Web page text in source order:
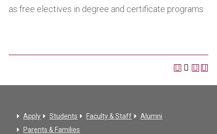
as free electives in degree and certificate programs.
Apply Students Faculty & Staff
Alumni
Parents & Families